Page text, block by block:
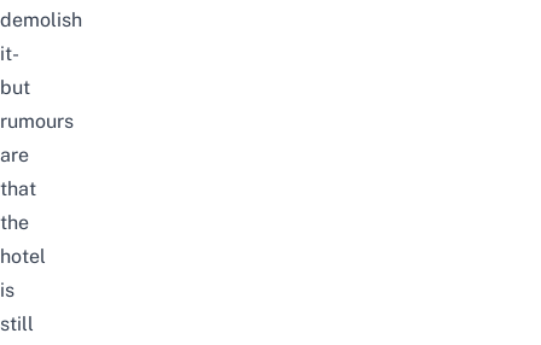
demolish
it-
but
rumours
are
that
the
hotel
is
still